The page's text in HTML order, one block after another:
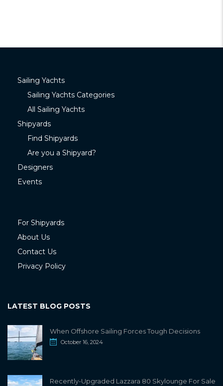
Sailing Yachts
Sailing Yachts Categories
All Sailing Yachts
Shipyards
Find Shipyards
Are you a Shipyard?
Designers
Events
For Shipyards
About Us
Contact Us
Privacy Policy
LATEST BLOG POSTS
When Offshore Sailing Forces Tough Decisions
October 16, 2024
Recently-Upgraded Lazzara 80 Skylounge For Sale